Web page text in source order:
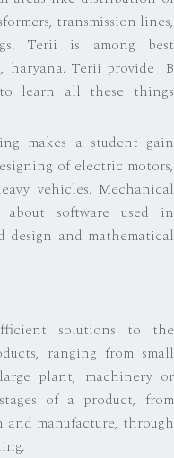
transmission lines,
Terii is among best
haryana. Terii provide B
learn all these things
makes a student gain
of electric motors,
vehicles. Mechanical
about software used in
and mathematical
solutions to the
ranging from small
plant, machinery or
of a product, from
and manufacture, through